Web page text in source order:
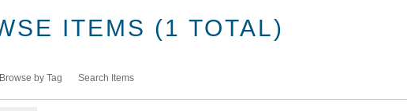
ITEMS (1 TOTAL)
Browse by Tag Search Items